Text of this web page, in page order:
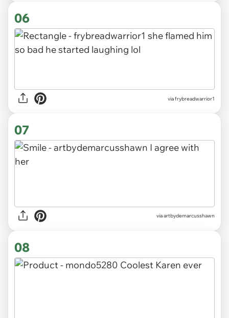
06
via frybreadwarrior1
07
via artbydemarcusshawn
08